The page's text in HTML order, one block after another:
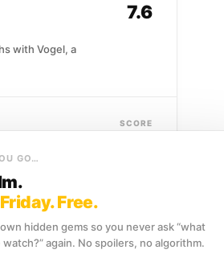
with Vogel, a
7.6
city where crime
SCORE
SCORE
GO…
Free.
hidden gems so you never ask “what
again. No spoilers, no algorithm.